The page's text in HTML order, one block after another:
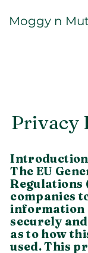
Moggy n
Privacy
Introduction
The EU
Regulations
companies
information
securely
as to how
used. This